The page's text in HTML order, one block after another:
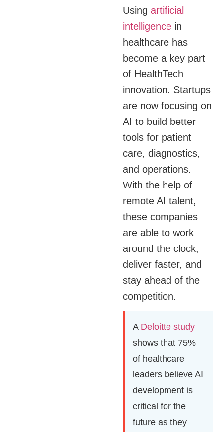
Using artificial
intelligencein
healthcare has
become a key part
of HealthTech
innovation. Startups
are now focusing on
AI to build better
tools for patient
care, diagnostics,
and operations.
With the help of
remote AI talent,
these companies
are able to work
around the clock,
deliver faster, and
stay ahead of the
competition.
A Deloitte study
shows that 75%
of healthcare
leaders believe AI
development is
critical for the
future as they